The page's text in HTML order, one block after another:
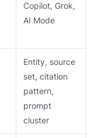
Copilot, Grok,
AI Mode
Entity, source
set, citation
pattern,
prompt
cluster